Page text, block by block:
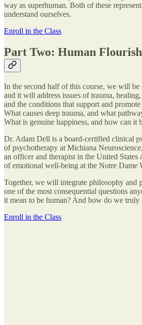
way as superhuman. Both of these
understand ourselves.
Enroll in the Class
Part Two: Human
In the second half of this course, we will
and it will address issues of trauma,
and the conditions that support and
What causes deep trauma, and what
What is genuine happiness, and how can it
Dr. Adam Dell is a board-certified clinical
of psychotherapy at Michiana
an officer and therapist in the United States
of emotional well-being at the Notre Dame
Together, we will integrate philosophy and
one of the most consequential questions
it mean to be human? And how do we
Enroll in the Class